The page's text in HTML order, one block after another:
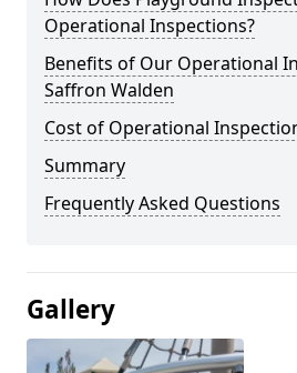
Operational Inspections?
Benefits of Our Operational
Saffron Walden
Cost of Operational
Summary
Frequently Asked Questions
Gallery